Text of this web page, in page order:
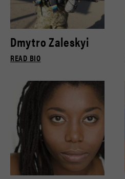
Dmytro Zaleskyi
READ BIO